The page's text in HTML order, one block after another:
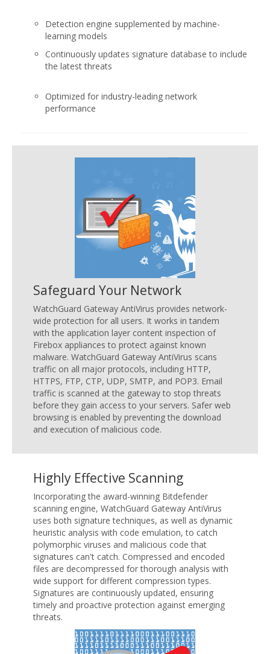
Detection engine supplemented by machine-
learning models
Continuously updates signature database to include
the latest threats
Optimized for industry-leading network
performance
Safeguard Your Network
WatchGuard Gateway AntiVirus provides network-
wide protection for all users. It works in tandem
with the application layer content inspection of
Firebox appliances to protect against known
malware. WatchGuard Gateway AntiVirus scans
traffic on all major protocols, including HTTP,
HTTPS, FTP, CTP, UDP, SMTP, and POP3. Email
traffic is scanned at the gateway to stop threats
before they gain access to your servers. Safer web
browsing is enabled by preventing the download
and execution of malicious code.
Highly Effective Scanning
Incorporating the award-winning Bitdefender
scanning engine, WatchGuard Gateway AntiVirus
uses both signature techniques, as well as dynamic
heuristic analysis with code emulation, to catch
polymorphic viruses and malicious code that
signatures can't catch. Compressed and encoded
files are decompressed for thorough analysis with
wide support for different compression types.
Signatures are continuously updated, ensuring
timely and proactive protection against emerging
threats.